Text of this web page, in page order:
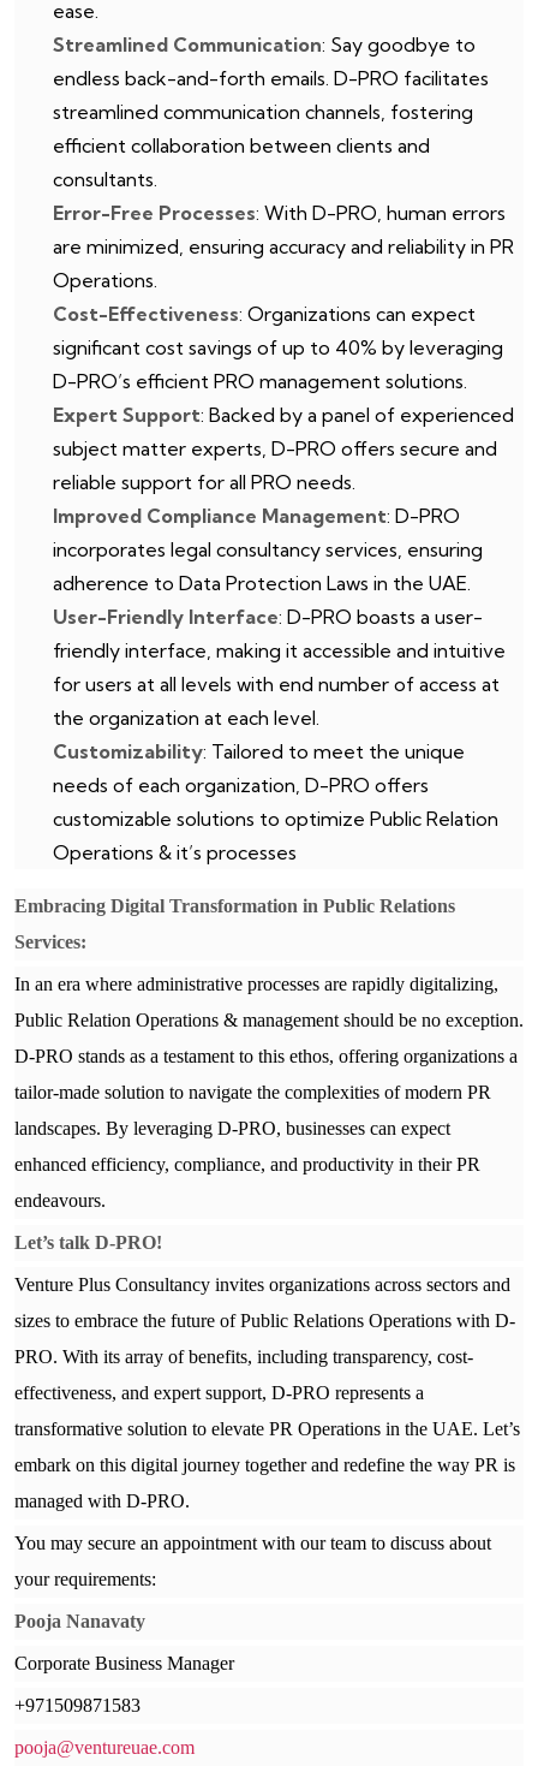
ease.
Streamlined Communication: Say goodbye to
endless back-and-forth emails. D-PRO facilitates
streamlined communication channels, fostering
efficient collaboration between clients and
consultants.
Error-Free Processes: With D-PRO, human errors
are minimized, ensuring accuracy and reliability in PR
Operations.
Cost-Effectiveness: Organizations can expect
significant cost savings of up to 40% by leveraging
D-PRO’s efficient PRO management solutions.
Expert Support: Backed by a panel of experienced
subject matter experts, D-PRO offers secure and
reliable support for all PRO needs.
Improved Compliance Management: D-PRO
incorporates legal consultancy services, ensuring
adherence to Data Protection Laws in the UAE.
User-Friendly Interface: D-PRO boasts a user-
friendly interface, making it accessible and intuitive
for users at all levels with end number of access at
the organization at each level.
Customizability: Tailored to meet the unique
needs of each organization, D-PRO offers
customizable solutions to optimize Public Relation
Operations & it’s processes
Embracing Digital Transformation in Public Relations
Services:
In an era where administrative processes are rapidly digitalizing,
Public Relation Operations & management should be no exception.
D-PRO stands as a testament to this ethos, offering organizations a
tailor-made solution to navigate the complexities of modern PR
landscapes. By leveraging D-PRO, businesses can expect
enhanced efficiency, compliance, and productivity in their PR
endeavours.
Let’s talk D-PRO!
Venture Plus Consultancy invites organizations across sectors and
sizes to embrace the future of Public Relations Operations with D-
PRO. With its array of benefits, including transparency, cost-
effectiveness, and expert support, D-PRO represents a
transformative solution to elevate PR Operations in the UAE. Let’s
embark on this digital journey together and redefine the way PR is
managed with D-PRO.
You may secure an appointment with our team to discuss about
your requirements:
Pooja Nanavaty
Corporate Business Manager
+971509871583
pooja@ventureuae.com